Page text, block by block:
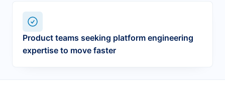
Product teams seeking platform engineering
expertise to move faster